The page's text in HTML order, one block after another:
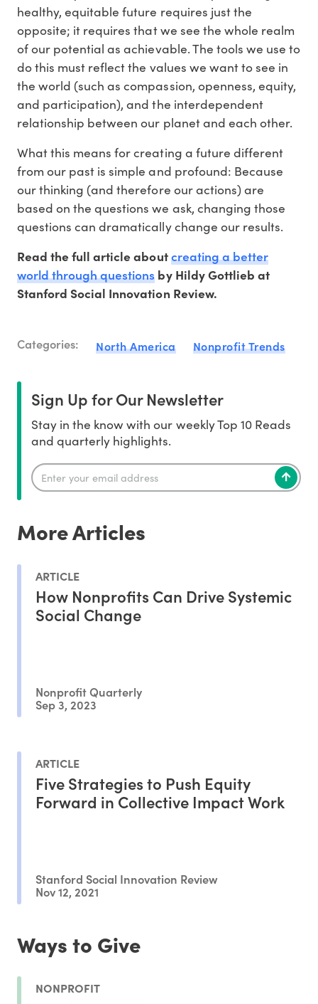
healthy, equitable future requires just the
opposite; it requires that we see the whole realm
of our potential as achievable. The tools we use to
do this must reflect the values we want to see in
the world (such as compassion, openness, equity,
and participation), and the interdependent
relationship between our planet and each other.
What this means for creating a future different
from our past is simple and profound: Because
our thinking (and therefore our actions) are
based on the questions we ask, changing those
questions can dramatically change our results.
Read the full article aboutcreating a better
world through questions by Hildy Gottlieb at
Stanford Social Innovation Review.
Categories: North America Nonprofit Trends
Sign Up for Our Newsletter
Stay in the know with our weekly Top 10 Reads
and quarterly highlights.
More Articles
ARTICLE
How Nonprofits Can Drive Systemic
Social Change
Nonprofit Quarterly
Sep 3, 2023
ARTICLE
Five Strategies to Push Equity
Forward in Collective Impact Work
Stanford Social Innovation Review
Nov 12, 2021
Ways to Give
NONPROFIT